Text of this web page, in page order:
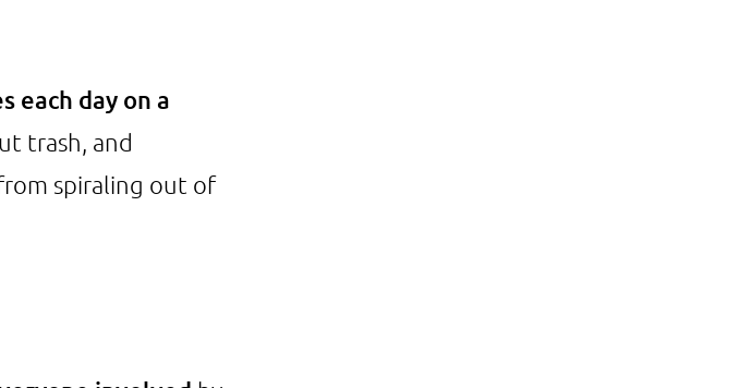
each day on a
trash, and
spiraling out of